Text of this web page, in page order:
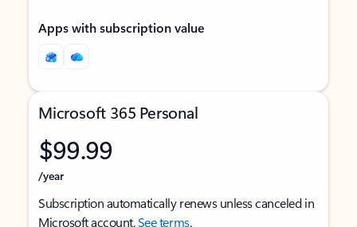
Apps with subscription value
Microsoft 365 Personal
$99.99
/year
Subscription automatically renews unless canceled in
Microsoft account.See terms.